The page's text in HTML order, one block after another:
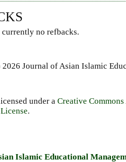
currently no refbacks.
Journal of Asian Islamic
under a Creative
.
Islamic Educational